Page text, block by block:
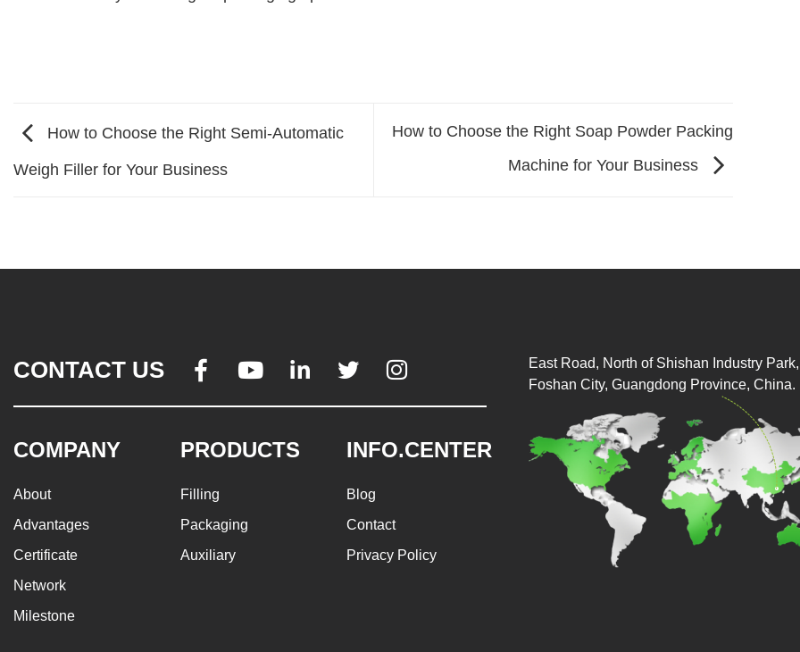
How to Choose the Right Semi-Automatic
Weigh Filler for Your Business
How to Choose the Right Soap Powder Packing
Machine for Your Business
CONTACT US     
COMPANY
About
Advantages
Certificate
Network
Milestone
PRODUCTS
Filling
Packaging
Auxiliary
INFO.CENTER
Blog
Contact
Privacy Policy
East Road, North of Shishan Industry
Foshan City, Guangdong Province, China.